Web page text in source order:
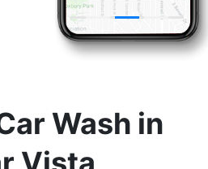
Wash in